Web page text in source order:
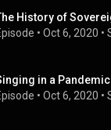
History of
• Oct 6, 2020 •
in a Pandemic
• Oct 6, 2020 •